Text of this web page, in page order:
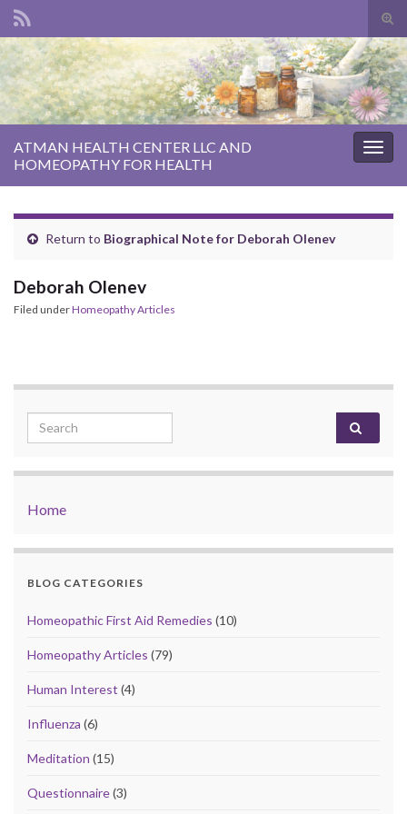
Search for:
ATMAN HEALTH CENTER LLC AND
HOMEOPATHY FOR HEALTH
Return to Biographical Note for Deborah Olenev
Deborah Olenev
Filed underHomeopathy Articles
Search for:
Home
BLOG CATEGORIES
Homeopathic First Aid Remedies (10)
Homeopathy Articles (79)
Human Interest (4)
Influenza (6)
Meditation (15)
Questionnaire(3)